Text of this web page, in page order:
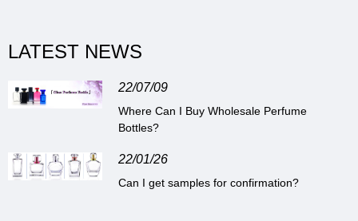
LATEST NEWS
22/07/09
Where Can I Buy Wholesale Perfume
Bottles?
22/01/26
Can I get samples for confirmation?